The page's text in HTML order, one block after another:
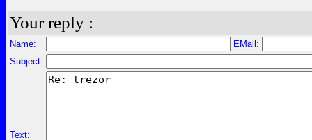
Your reply :
Name:
EMail:
Subject:
Text: